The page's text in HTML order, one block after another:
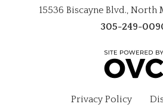
15536 Biscayne Blvd., North
305-249-
Privacy Policy